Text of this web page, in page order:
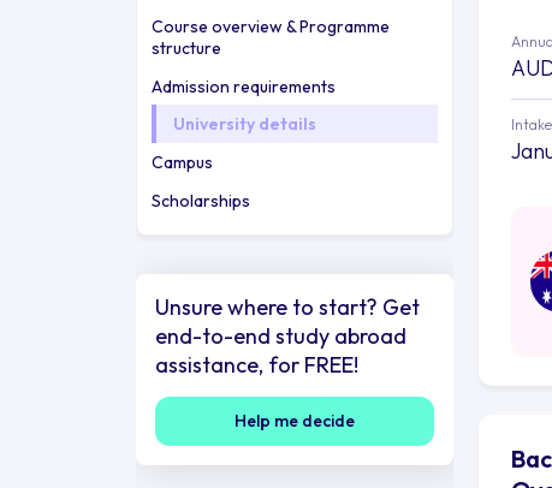
Course overview & Programme
structure
Admission requirements
University details
Campus
Scholarships
Unsure where to start? Get
end-to-end study abroad
assistance, for FREE!
Help me decide